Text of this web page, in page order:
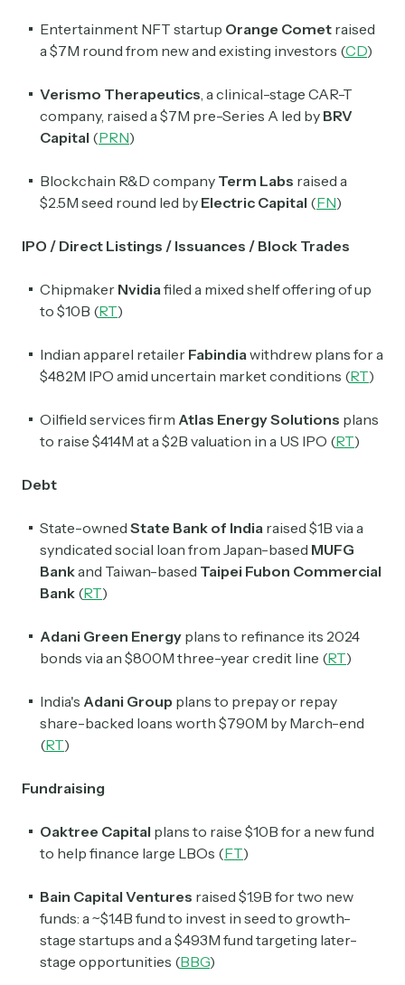
Entertainment NFT startup Orange Comet raised
a $7M round from new and existing investors (CD)
Verismo Therapeutics , a clinical-stage CAR-T
company, raised a $7M pre-Series A led by BRV
Capital (PRN)
Blockchain R&D company Term Labs raised a
$2.5M seed round led by Electric Capital (FN)
IPO / Direct Listings / Issuances / Block Trades
Chipmaker Nvidia filed a mixed shelf offering of up
to $10B (RT)
Indian apparel retailer Fabindia withdrew plans for a
$482M IPO amid uncertain market conditions (RT)
Oilfield services firm Atlas Energy Solutions plans
to raise $414M at a $2B valuation in a US IPO (RT)
Debt
State-owned State Bank of India raised $1B via a
syndicated social loan from Japan-based MUFG
Bankand Taiwan-based Taipei Fubon Commercial
Bank (RT)
Adani Green Energy plans to refinance its 2024
bonds via an $800M three-year credit line (RT)
India's Adani Group plans to prepay or repay
share-backed loans worth $790M by March-end
(RT)
Fundraising
Oaktree Capital plans to raise $10B for a new fund
to help finance large LBOs (FT)
Bain Capital Ventures raised $1.9B for two new
funds: a ~$1.4B fund to invest in seed to growth-
stage startups and a $493M fund targeting later-
stage opportunities (BBG)